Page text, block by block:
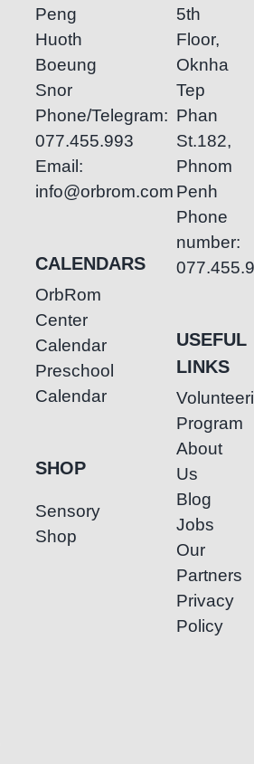
Peng
Huoth
Boeung
Snor
Phone/Telegram:
077.455.993
Email:
info@orbrom.com
CALENDARS
OrbRom
Center
Calendar
Preschool
Calendar
SHOP
Sensory
Shop
5th
Floor,
Oknha
Tep
Phan
St.182,
Phnom
Penh
Phone
number:
USEFUL
LINKS
Program
About
Us
Blog
Jobs
Our
Partners
Privacy
Policy